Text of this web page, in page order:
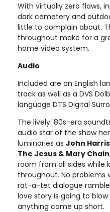
With virtually zero flaws,
dark cemetery and
little to complain about.
throughout make for a
home video system.
Audio
Included are an English
track as well as a DVS
language DTS Digital
The lively '80s-era
audio star of the show
luminaries as John
The Jesus & Mary Chain
room from all sides while
throughout. No problems
rat-a-tet dialogue
love story is going to
anything come up short.